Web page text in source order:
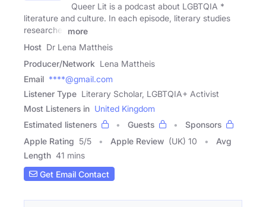
Queer Lit is a podcast about LGBTQIA *
literature and culture. In each episode, literary studies
researcher
more
Host Dr Lena Mattheis
Producer/Network Lena Mattheis
Email ****@gmail.com
Listener Type Literary Scholar, LGBTQIA+ Activist
Most Listeners in United Kingdom
Estimated listeners
Guests
Sponsors
Apple Rating 5/5 Apple Review (UK) 10
Avg
Length 41 mins
Get Email Contact